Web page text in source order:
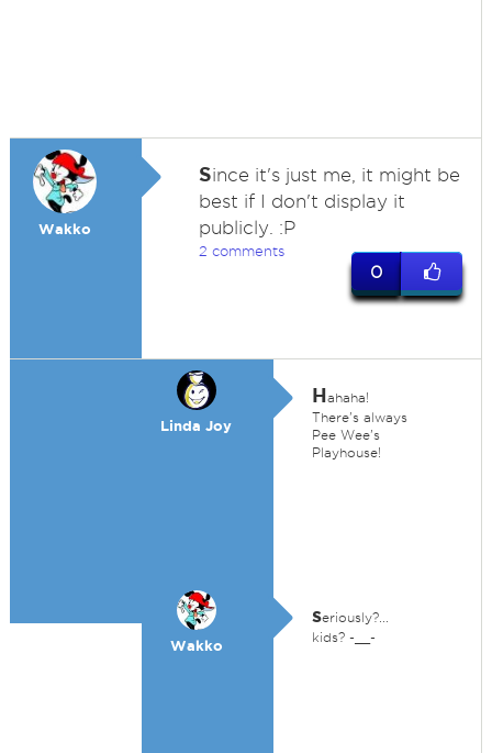
Wakko
Since it's just me, it might be
best if I don't display it
publicly. :P
2 comments
0
Linda Joy
Hahaha!
There's always
Pee Wee's
Playhouse!
Wakko
seriously?...
kids? -__-